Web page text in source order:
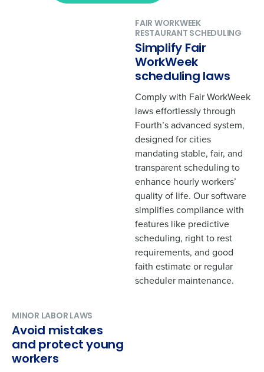
FAIR WORKWEEK
RESTAURANT SCHEDULING
Simplify Fair
WorkWeek
scheduling laws
Comply with Fair WorkWeek
laws effortlessly through
Fourth’s advanced system,
designed for cities
mandating stable, fair, and
transparent scheduling to
enhance hourly workers’
quality of life. Our software
simplifies compliance with
features like predictive
scheduling, right to rest
requirements, and good
faith estimate or regular
scheduler maintenance.
MINOR LABOR LAWS
Avoid mistakes
and protect young
workers
Get a personalized demo
" indicates required fields
Country*